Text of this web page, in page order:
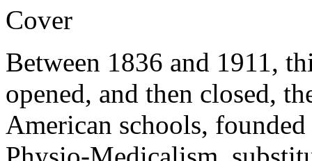
Between 1836 and 1911,
opened, and then closed,
American schools,